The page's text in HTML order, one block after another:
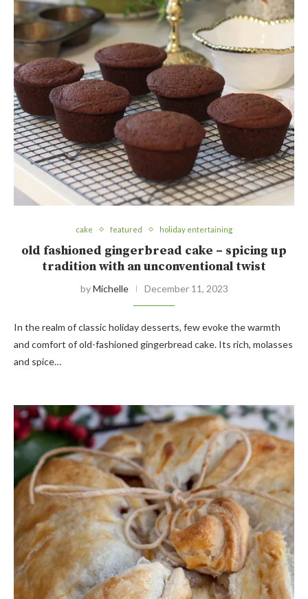
cake featured holiday entertaining
old fashioned gingerbread cake – spicing up
tradition with an unconventional twist
byMichelle December 11, 2023
In the realm of classic holiday desserts, few evoke the warmth
and comfort of old-fashioned gingerbread cake. Its rich, molasses
and spice…